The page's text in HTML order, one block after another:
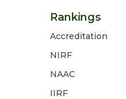
Rankings
Accreditation
NIRF
NAAC
IIRF